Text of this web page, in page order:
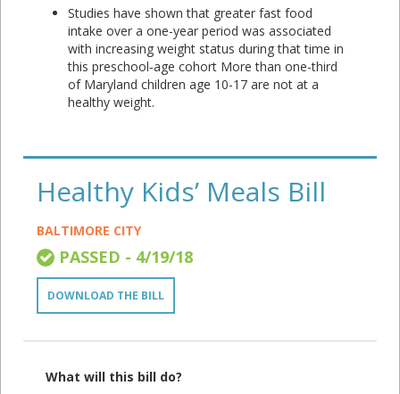
Studies have shown that greater fast food
intake over a one-year period was associated
with increasing weight status during that time in
this preschool‐age cohort More than one-third
of Maryland children age 10-17 are not at a
healthy weight.
Healthy Kids’ Meals Bill
BALTIMORE CITY
PASSED - 4/19/18
DOWNLOAD THE BILL
What will this bill do?